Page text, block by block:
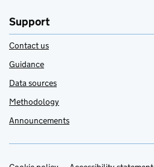
Support
Contact us
Guidance
Data sources
Methodology
Announcements